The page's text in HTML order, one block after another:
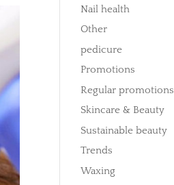
Nail health
Other
pedicure
Promotions
Regular promotions
Skincare & Beauty
Sustainable beauty
Trends
Waxing